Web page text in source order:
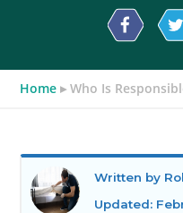
Home ▸Who Is
Written by
Updated: